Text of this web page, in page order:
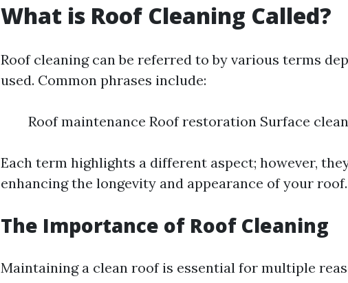
What is Roof Cleaning Called?
Roof cleaning can be referred to by various terms
used. Common phrases include:
Roof maintenance Roof restoration Surface
Each term highlights a different aspect; however,
enhancing the longevity and appearance of your roof.
The Importance of Roof Cleaning
Maintaining a clean roof is essential for multiple